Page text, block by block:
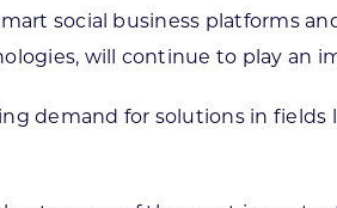
social business platforms
will continue to play an
demand for solutions in fields